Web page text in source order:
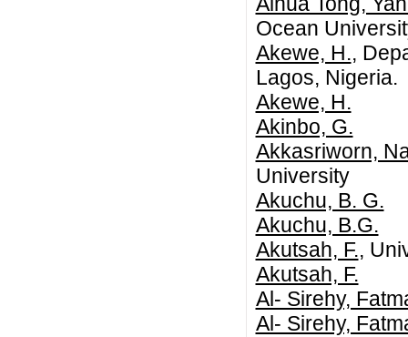
Ocean
Akewe, H.,
Lagos, Nigeria.
Akewe, H.
Akinbo, G.
Akkasriworn,
University
Akuchu, B. G.
Akuchu, B.G.
Akutsah, F.,
Akutsah, F.
Al- Sirehy,
Al- Sirehy,